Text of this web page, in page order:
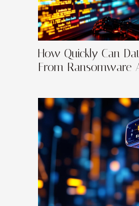
How Quickly Can
From Ransomware